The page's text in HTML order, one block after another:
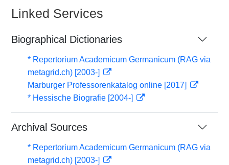
Linked Services
Biographical Dictionaries
* Repertorium Academicum Germanicum (RAG via
metagrid.ch) [2003-]
Marburger Professorenkatalog online [2017]
* Hessische Biografie [2004-]
Archival Sources
* Repertorium Academicum Germanicum (RAG via
metagrid.ch) [2003-]